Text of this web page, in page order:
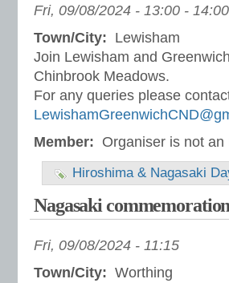
Fri, 09/08/2024 - 13:00 - 14:00
Town/City: Lewisham
Join Lewisham and
Chinbrook Meadows.
For any queries please
Member: Organiser is not
Hiroshima & Nagasaki
Nagasaki commemoration
Fri, 09/08/2024 - 11:15
Town/City: Worthing